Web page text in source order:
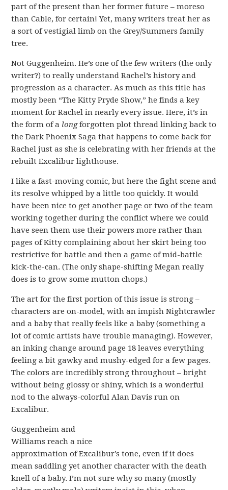
part of the present than her former future – moreso
than Cable, for certain! Yet, many writers treat her as
a sort of vestigial limb on the Grey/Summers family
tree.
Not Guggenheim. He’s one of the few writers (the only
writer?) to really understand Rachel’s history and
progression as a character. As much as this title has
mostly been “The Kitty Pryde Show,” he finds a key
moment for Rachel in nearly every issue. Here, it’s in
the form of a longforgotten plot thread linking back to
the Dark Phoenix Saga that happens to come back for
Rachel just as she is celebrating with her friends at the
rebuilt Excalibur lighthouse.
I like a fast-moving comic, but here the fight scene and
its resolve whipped by a little too quickly. It would
have been nice to get another page or two of the team
working together during the conflict where we could
have seen them use their powers more rather than
pages of Kitty complaining about her skirt being too
restrictive for battle and then a game of mid-battle
kick-the-can. (The only shape-shifting Megan really
does is to grow some mutton chops.)
The art for the first portion of this issue is strong –
characters are on-model, with an impish Nightcrawler
and a baby that really feels like a baby (something a
lot of comic artists have trouble managing). However,
an inking change around page 18 leaves everything
feeling a bit gawky and mushy-edged for a few pages.
The colors are incredibly strong throughout – bright
without being glossy or shiny, which is a wonderful
nod to the always-colorful Alan Davis run on
Excalibur.
Guggenheim and
Williams reach a nice
approximation of Excalibur’s tone, even if it does
mean saddling yet another character with the death
knell of a baby. I’m not sure why so many (mostly